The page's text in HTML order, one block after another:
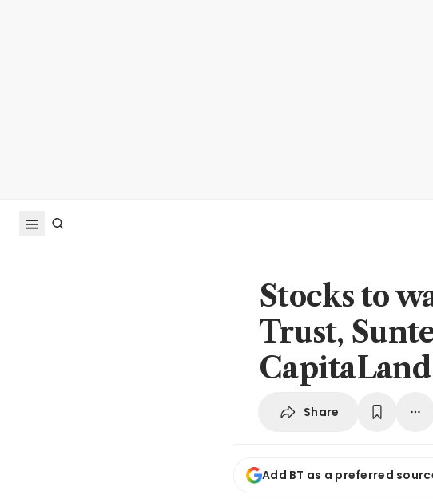
Stocks to
Trust,
Share
Add BT as a preferred